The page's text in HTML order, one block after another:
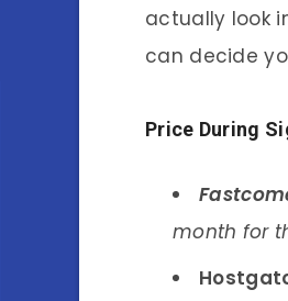
actually look
can decide
Price During
month for